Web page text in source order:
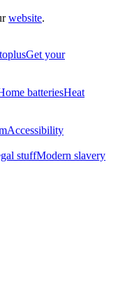
website.
Get your
batteriesHeat
Accessibility
stuffModern slavery